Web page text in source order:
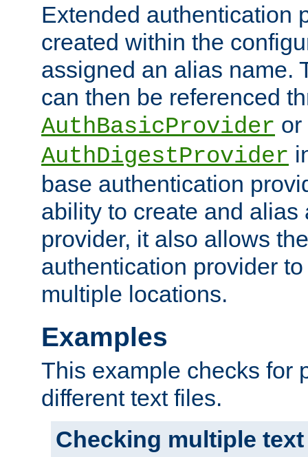
Extended authentication
created within the
assigned an alias name.
can then be referenced
AuthBasicProvider or
AuthDigestProvider
base authentication
ability to create and alias
provider, it also allows
authentication provider
multiple locations.
Examples
This example checks for
different text files.
Checking multiple